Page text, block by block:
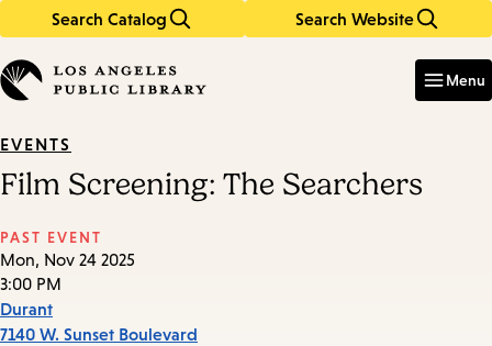
Search Catalog Search Website
in
keywords
Menu
EVENTS
Film Screening: The Searchers
PAST EVENT
Mon, Nov 24 2025
3:00 PM
Durant
7140 W. Sunset Boulevard